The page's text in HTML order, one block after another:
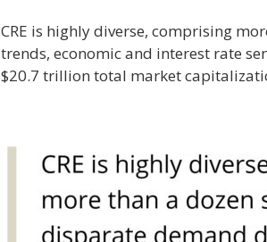
CRE is highly diverse, comprising
trends, economic and interest rate
$20.7 trillion total market